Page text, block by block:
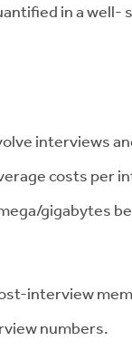
in a well-
interviews
costs per
gigabytes
interview
numbers.